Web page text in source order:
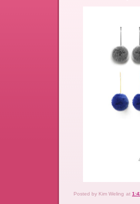
Posted by Kim Weling at